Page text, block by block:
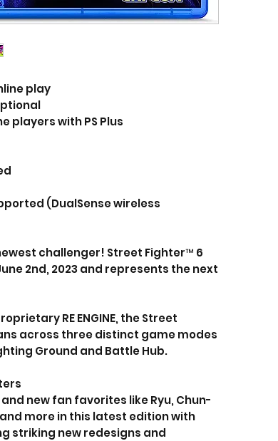
play
players with PS Plus
(DualSense wireless
challenger! Street Fighter™ 6
2nd, 2023 and represents the next
RE ENGINE, the Street
across three distinct game modes
Ground and Battle Hub.
new fan favorites like Ryu, Chun-
and more in this latest edition with
striking new redesigns and